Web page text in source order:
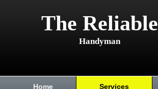
The Reliable
Handyman
Home Services